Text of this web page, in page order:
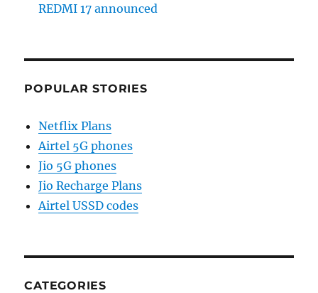
REDMI 17 announced
POPULAR STORIES
Netflix Plans
Airtel 5G phones
Jio 5G phones
Jio Recharge Plans
Airtel USSD codes
CATEGORIES